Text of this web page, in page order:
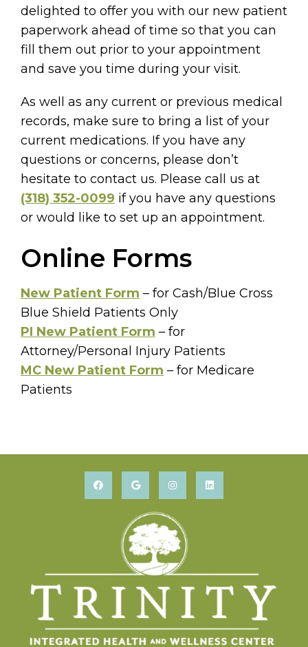
delighted to offer you with our new patient
paperwork ahead of time so that you can
fill them out prior to your appointment
and save you time during your visit.
As well as any current or previous medical
records, make sure to bring a list of your
current medications. If you have any
questions or concerns, please don’t
hesitate to contact us. Please call us at
(318) 352-0099 if you have any questions
or would like to set up an appointment.
Online Forms
New Patient Form – for Cash/Blue Cross
Blue Shield Patients Only
PI New Patient Form – for
Attorney/Personal Injury Patients
MC New Patient Form – for Medicare
Patients